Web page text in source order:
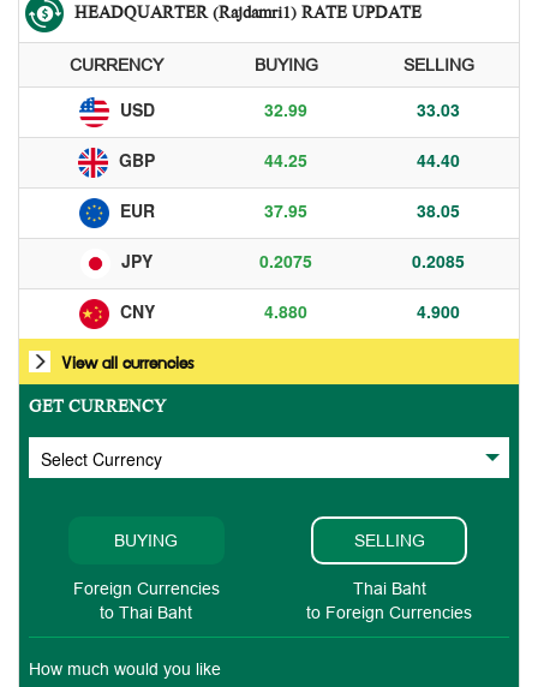
HEADQUARTER (Rajdamri1) RATE UPDATE
CURRENCY BUYING SELLING
USD 32.99 33.03
GBP 44.25 44.40
EUR 37.95 38.05
JPY 0.2075 0.2085
CNY 4.880 4.900
View all currencies
GET CURRENCY
BUYING
Foreign Currencies
to Thai Baht
SELLING
Thai Baht
to Foreign Currencies
How much would you like